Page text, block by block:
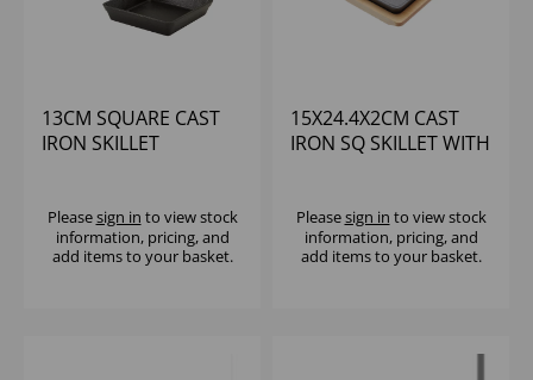
13CM SQUARE CAST
IRON SKILLET
Pleasesign in to view stock
information, pricing, and
add items to your basket.
15X24.4X2CM CAST
IRON SQ SKILLET WITH
Pleasesign in to view stock
information, pricing, and
add items to your basket.